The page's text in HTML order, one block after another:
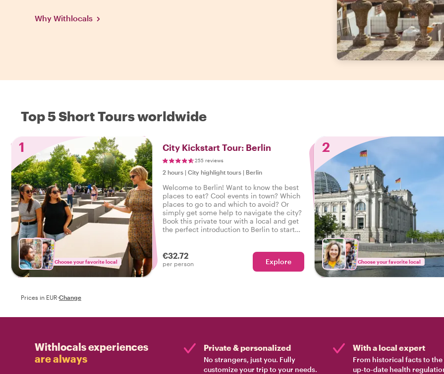
Why Withlocals
Top 5 Short Tours worldwide
1
Choose your favorite local
City Kickstart Tour: Berlin
255 reviews
2 hours | City highlight tours | Berlin
Welcome to Berlin! Want to know the best
places to eat? Cool events in town? Which
places to go to and which to avoid? Or
simply get some help to navigate the city?
Book this private tour with a local and get
the perfect introduction to Berlin to start
€32.72
per person Explore
2
Choose your favorite local
Prices in EUR·Change
Withlocals experiences
are always
Private & personalized
No strangers, just you. Fully
customize your trip to your needs.
With a local expert
From historical facts to the
up-to-date health